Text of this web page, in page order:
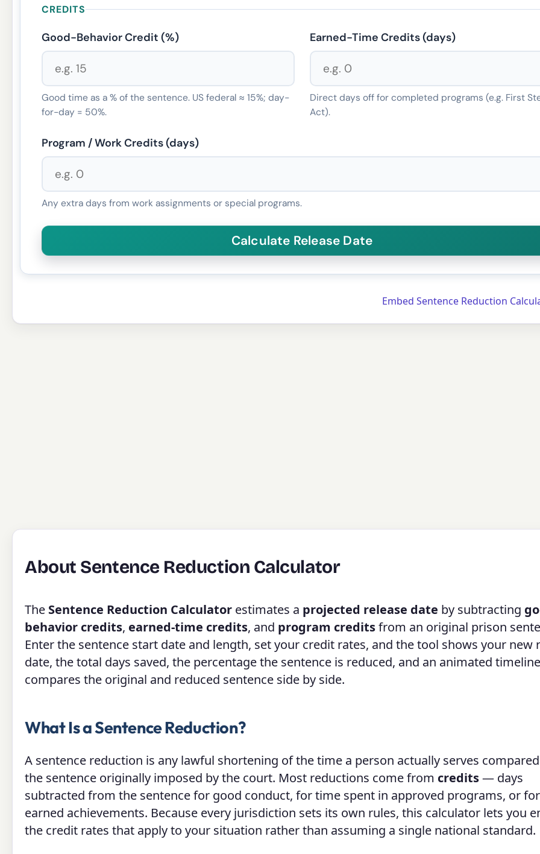
CREDITS
Good-Behavior Credit (%)
Good time as a % of the sentence. US federal ≈ 15%; day-
for-day = 50%.
Earned-Time Credits (days)
Direct days off for completed programs (e.g. First
Act).
Program / Work Credits (days)
Any extra days from work assignments or special programs.
Embed Sentence Reduction
About Sentence Reduction Calculator
The Sentence Reduction Calculator estimates a projected release date by subtracting
behavior credits, earned-time credits, and program creditsfrom an original prison
Enter the sentence start date and length, set your credit rates, and the tool shows your new
date, the total days saved, the percentage the sentence is reduced, and an animated
compares the original and reduced sentence side by side.
What Is a Sentence Reduction?
A sentence reduction is any lawful shortening of the time a person actually serves
the sentence originally imposed by the court. Most reductions come from credits— days
subtracted from the sentence for good conduct, for time spent in approved programs, or
earned achievements. Because every jurisdiction sets its own rules, this calculator lets you
the credit rates that apply to your situation rather than assuming a single national standard.